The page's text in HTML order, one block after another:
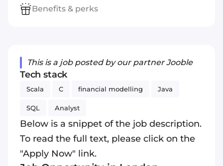
This is a job posted by our partner Jooble
Tech stack
Scala C financial modelling Java
SQL Analyst
Below is a snippet of the job description.
To read the full text, please click on the
"Apply Now" link.
Benefits & perks